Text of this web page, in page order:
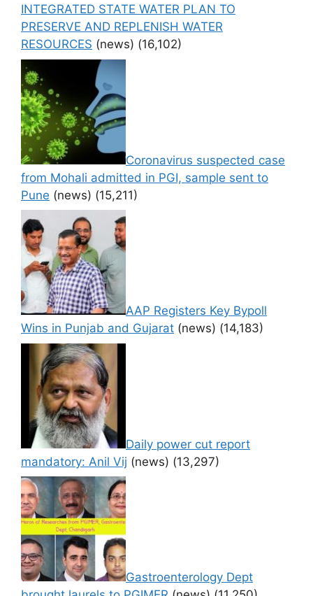
INTEGRATED STATE WATER PLAN TO
PRESERVE AND REPLENISH WATER
RESOURCES (news) (16,102)
Coronavirus suspected case
from Mohali admitted in PGI, sample sent to
Pune (news) (15,211)
AAP Registers Key Bypoll
Wins in Punjab and Gujarat (news) (14,183)
Daily power cut report
mandatory: Anil Vij (news) (13,297)
Gastroenterology Dept